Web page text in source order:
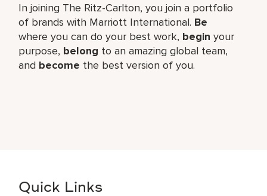
In joining The Ritz-Carlton, you join a portfolio
of brands with Marriott International. Be
where you can do your best work, begin your
purpose, belong to an amazing global team,
and become the best version of you.
Quick Links